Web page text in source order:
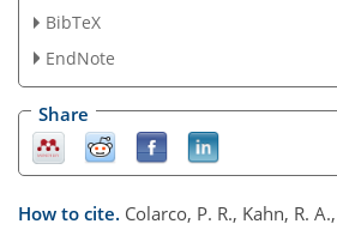
BibTeX
EndNote
Share
How to cite. Colarco, P. R., Kahn, R.